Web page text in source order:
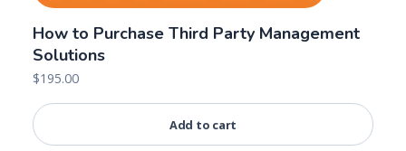
How to Purchase Third Party Management
Solutions
$195.00
Add to cart